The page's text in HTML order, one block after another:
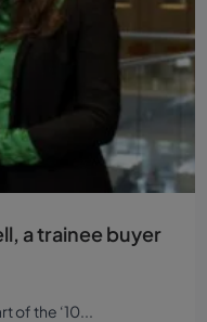
a trainee buyer
of the ‘10...